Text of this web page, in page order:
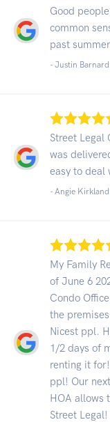
Good
common
past
- Justin Barnard
Street Legal
was
easy to deal
- Angie Kirkland
My Family
of June 6
Condo
the
Nicest ppl.
1/2 days of
renting it
ppl! Our
HOA allows
Street Legal!